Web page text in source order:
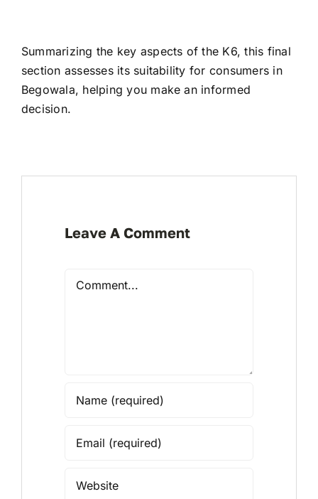
Summarizing the key aspects of the K6, this final
section assesses its suitability for consumers in
Begowala, helping you make an informed
decision.
Leave A Comment
Comment